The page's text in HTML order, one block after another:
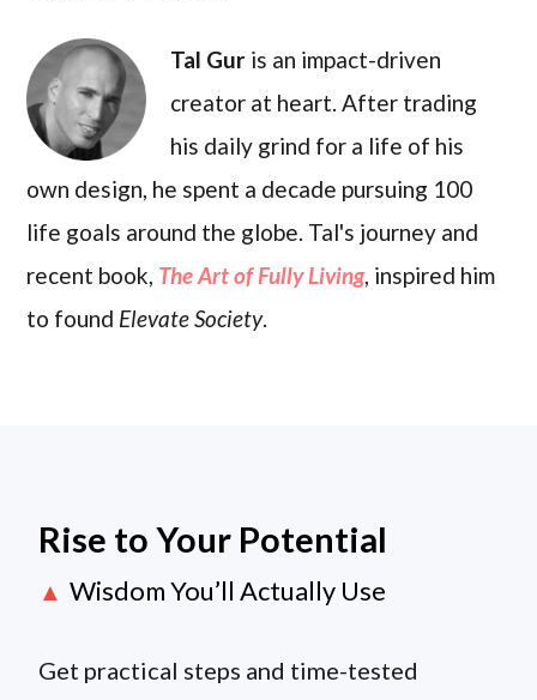
Tal Gur is an impact-driven
creator at heart. After trading
his daily grind for a life of his
own design, he spent a decade pursuing 100
life goals around the globe. Tal's journey and
recent book, The Art of Fully Living, inspired him
to found Elevate Society.
Rise to Your Potential
▲ Wisdom You’ll Actually Use
Get practical steps and time-tested